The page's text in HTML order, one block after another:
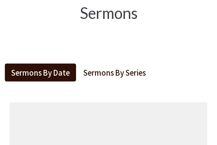
Sermons
Sermons By Date Sermons By Series